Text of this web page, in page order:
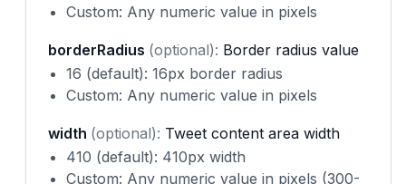
Custom: Any numeric value in pixels
borderRadius (optional): Border radius value
16 (default): 16px border radius
Custom: Any numeric value in pixels
width (optional): Tweet content area width
410 (default): 410px width
Custom: Any numeric value in pixels (300-